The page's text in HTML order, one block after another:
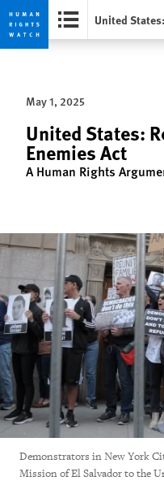
Skip
privacy
notice
Skip
contentMay 1, 2025
United States:
Enemies Act
A Human Rights
Demonstrators in New York
Mission of El Salvador to the